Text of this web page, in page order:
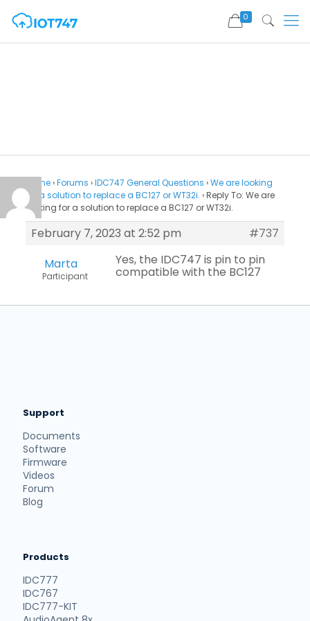
0
Home›Forums ›IDC747 General Questions ›We are looking
for a solution to replace a BC127 or WT32i. ›Reply To: We are
looking for a solution to replace a BC127 or WT32i.
February 7, 2023 at 2:52 pm
#737
Marta
Participant
Yes, the IDC747 is pin to pin
compatible with the BC127
Support
Documents
Software
Firmware
Videos
Forum
Blog
Products
IDC777
IDC767
IDC777-KIT